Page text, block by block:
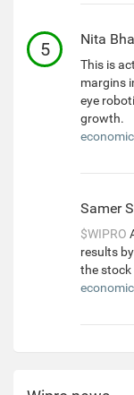
5 Nita
This is
margins
eye
growth.
Samer
$WIPRO
results
the stock